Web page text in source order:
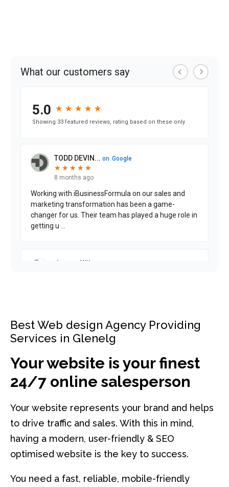
Best Web design Agency Providing
Services in Glenelg
Your website is your finest
24/7 online salesperson
Your website represents your brand and helps
to drive traffic and sales. With this in mind,
having a modern, user-friendly & SEO
optimised website is the key to success.
You need a fast, reliable, mobile-friendly